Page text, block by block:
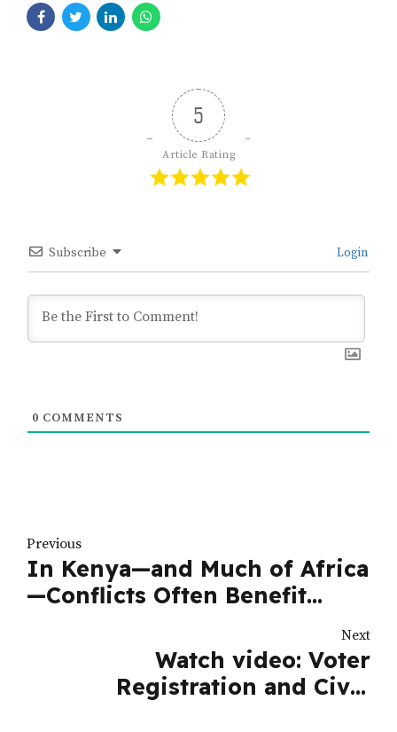
5
Article Rating
Subscribe Login
0 COMMENTS
Previous
In Kenya—and Much of Africa
—Conflicts Often Benefit
Next
Watch video: Voter
Registration and Civic